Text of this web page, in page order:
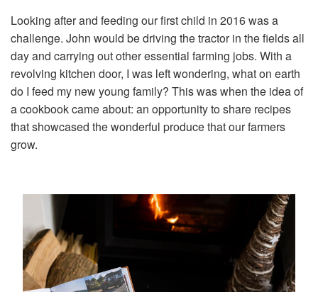
Looking after and feeding our first child in 2016 was a
challenge. John would be driving the tractor in the fields all
day and carrying out other essential farming jobs. With a
revolving kitchen door, I was left wondering, what on earth
do I feed my new young family? This was when the idea of
a cookbook came about: an opportunity to share recipes
that showcased the wonderful produce that our farmers
grow.